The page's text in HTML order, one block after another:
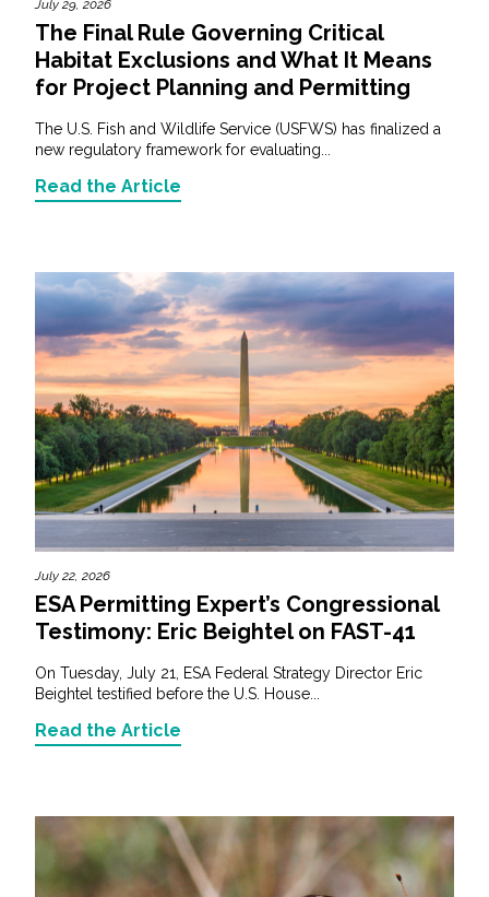
July 29, 2026
The Final Rule Governing Critical
Habitat Exclusions and What It Means
for Project Planning and Permitting
The U.S. Fish and Wildlife Service (USFWS) has finalized a
new regulatory framework for evaluating...
Read the Article
July 22, 2026
ESA Permitting Expert’s Congressional
Testimony: Eric Beightel on FAST-41
On Tuesday, July 21, ESA Federal Strategy Director Eric
Beightel testified before the U.S. House...
Read the Article